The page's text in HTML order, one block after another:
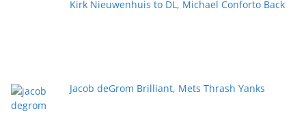
Kirk Nieuwenhuis to DL, Michael Conforto Back
Jacob deGrom Brilliant, Mets Thrash Yanks